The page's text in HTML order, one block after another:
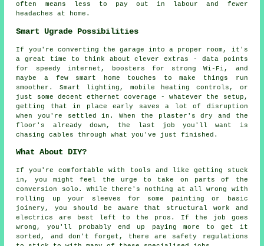
often means less to pay out in labour and fewer
headaches at home.
Smart Ugrade Possibilities
If you're converting the garage into a proper room, it's
a great time to think about clever extras - data points
for speedy internet, boosters for strong Wi-Fi, and
maybe a few smart home touches to make things run
smoother. Smart lighting, mobile heating controls, or
just some decent ethernet coverage - whatever the setup,
getting that in place early saves a lot of disruption
when you're settled in. When the plaster's dry and the
floor's already down, the last job you'll want is
chasing cables through what you've just finished.
What About DIY?
If you're comfortable with tools and like getting stuck
in, you might feel the urge to take on parts of the
conversion solo. While there's nothing at all wrong with
rolling up your sleeves for some painting or basic
joinery, you should be aware that structural work and
electrics are best left to the pros. If the job goes
wrong, you'll probably end up paying more to get it
sorted, and don't forget, there are safety regulations